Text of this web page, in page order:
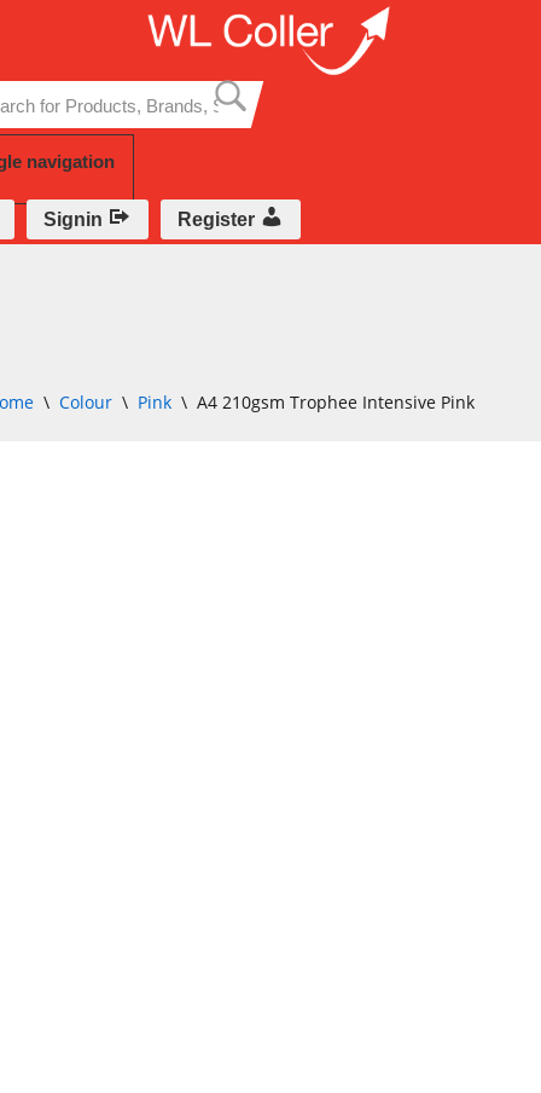
to
content
navigation
Signin Register
\ Colour \ Pink \ A4 210gsm Trophee Intensive Pink